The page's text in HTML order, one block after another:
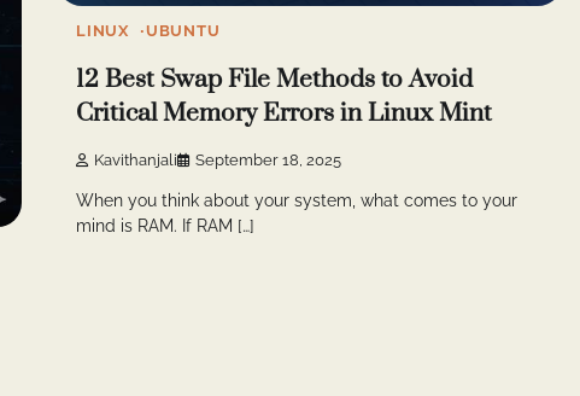
LINUX UBUNTU
12 Best Swap File Methods to Avoid
Critical Memory Errors in Linux Mint
Kavithanjali September 18, 2025
When you think about your system, what comes to your
mind is RAM. If RAM […]